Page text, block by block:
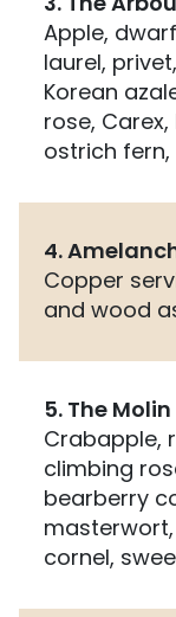
Apple,
laurel,
Korean
rose,
ostrich
4.
Copper
and wood
5. The
Crabapple,
climbing
bearberry
cornel,